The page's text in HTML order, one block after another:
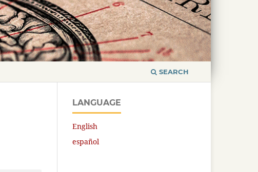
SEARCH
LANGUAGE
English
español